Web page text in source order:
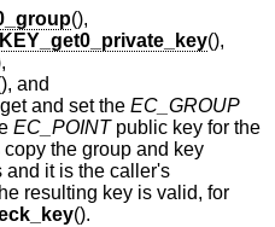
(),
(),
and
and set the EC_GROUP
EC_POINTpublic key for the
the group and key
and it is the caller's
resulting key is valid, for
().